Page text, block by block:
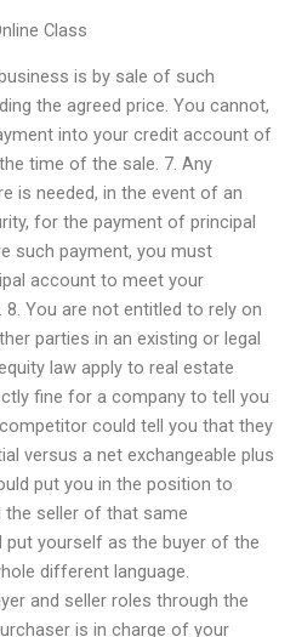
Class
is by sale of such
the agreed price. You cannot,
into your credit account of
time of the sale. 7. Any
is needed, in the event of an
for the payment of principal
such payment, you must
account to meet your
You are not entitled to rely on
parties in an existing or legal
law apply to real estate
fine for a company to tell you
could tell you that they
versus a net exchangeable plus
put you in the position to
seller of that same
put yourself as the buyer of the
different language.
and seller roles through the
is in charge of your